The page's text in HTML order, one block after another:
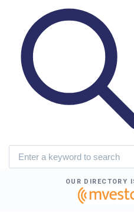
OUR DIRECTORY